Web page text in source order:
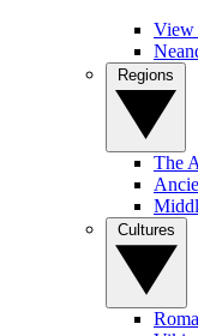
View
The